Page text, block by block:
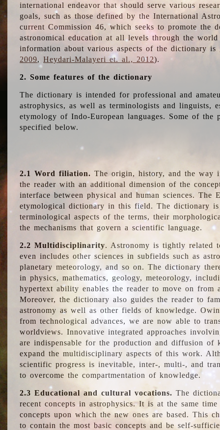
international endeavor that should serve various
goals, such as those defined by the International
current Commission 46, which seeks to promote the
astronomical education at all levels through the
information about various aspects of the dictionary is
2009,Heydari-Malayeri et. al., 2012).
2. Some features of the dictionary
The dictionary is intended for professional and
astrophysics, as well as terminologists and linguists,
etymology of Indo-European languages. Some of
specified below.
2.1 Word filiation. The origin, history, and the way
the reader with an additional dimension of the
interface between physical and human sciences.
etymological dictionary in this field. The dictionary
terminological aspects of the terms, their
the mechanisms that govern a scientific language.
2.2 Multidisciplinarity. Astronomy is tightly related
even includes other sciences in subfields such as
planetary meteorology, and so on. The dictionary
in physics, mathematics, geology, meteorology,
hypertext ability enables the reader to move on from
Moreover, the dictionary also guides the reader to
astronomy as well as other fields of knowledge.
from technological advances, we are now able to
worldviews. Innovative integrated approaches
are indispensable for the production and diffusion of
expand the multidisciplinary aspects of this work.
scientific progress is inevitable, inter-, multi-, and
to overcome the compartmentation of knowledge.
2.3 Educational and cultural vocations. The
recent concepts in astrophysics. It is at the same
concepts upon which the new ones are based. This
to contain the most basic concepts and be self-